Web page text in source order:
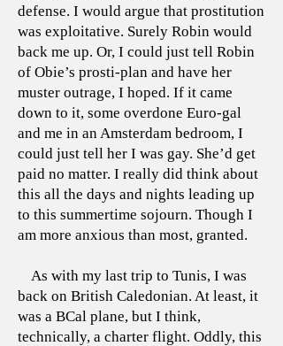
defense. I would argue that prostitution
was exploitative. Surely Robin would
back me up. Or, I could just tell Robin
of Obie’s prosti-plan and have her
muster outrage, I hoped. If it came
down to it, some overdone Euro-gal
and me in an Amsterdam bedroom, I
could just tell her I was gay. She’d get
paid no matter. I really did think about
this all the days and nights leading up
to this summertime sojourn. Though I
am more anxious than most, granted.
As with my last trip to Tunis, I was
back on British Caledonian. At least, it
was a BCal plane, but I think,
technically, a charter flight. Oddly, this